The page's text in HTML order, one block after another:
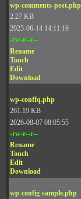
wp-comments-post.php
2.27 KB
2023-06-14 14:11:16
-rw-r--r--
Rename
Touch
Edit
Download
wp-conffq.php
261.19 KB
2026-08-07 08:05:55
-rw-r--r--
Rename
Touch
Edit
Download
wp-config-sample.php